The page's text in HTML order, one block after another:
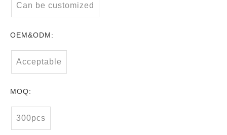
Can be customized
OEM&ODM:
Acceptable
MOQ:
300pcs